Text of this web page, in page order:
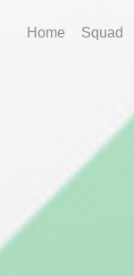
Home Squad